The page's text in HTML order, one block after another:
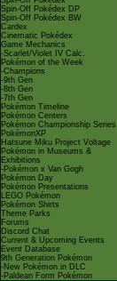
Spin-Off Pokédex DP
Spin-Off Pokédex BW
Cardex
Cinematic Pokédex
Game Mechanics
-Scarlet/Violet IV Calc.
Pokémon of the Week
-Champions
-9th Gen
-8th Gen
-7th Gen
Pokémon Timeline
Pokémon Centers
Pokémon Championship Series
PokémonXP
Hatsune Miku Project Voltage
Pokémon in Museums &
Exhibitions
-Pokémon x Van Gogh
Pokémon Day
Pokémon Presentations
LEGO Pokémon
Pokémon Shirts
Theme Parks
Forums
Discord Chat
Current & Upcoming Events
Event Database
9th Generation Pokémon
-New Pokémon in DLC
-Paldean Form Pokémon